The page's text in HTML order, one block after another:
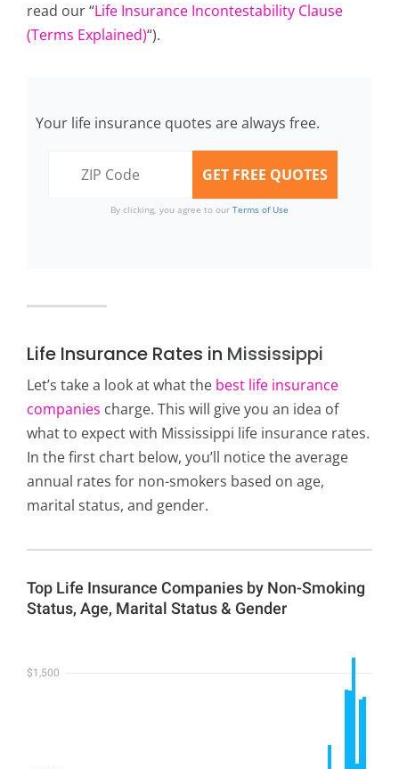
read our “Life Insurance Incontestability Clause
(Terms Explained)“).
Your life insurance quotes are always free.
By clicking, you agree to our Terms of Use
Life Insurance Rates in Mississippi
Let’s take a look at what the best life insurance
companies charge. This will give you an idea of
what to expect with Mississippi life insurance rates.
In the first chart below, you’ll notice the average
annual rates for non-smokers based on age,
marital status, and gender.